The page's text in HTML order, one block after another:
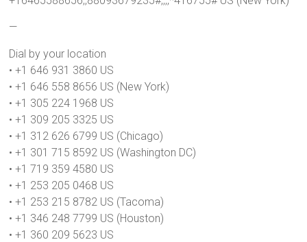
—
Dial by your location
• +1 646 931 3860 US
• +1 646 558 8656 US (New York)
• +1 305 224 1968 US
• +1 309 205 3325 US
• +1 312 626 6799 US (Chicago)
• +1 301 715 8592 US (Washington DC)
• +1 719 359 4580 US
• +1 253 205 0468 US
• +1 253 215 8782 US (Tacoma)
• +1 346 248 7799 US (Houston)
• +1 360 209 5623 US